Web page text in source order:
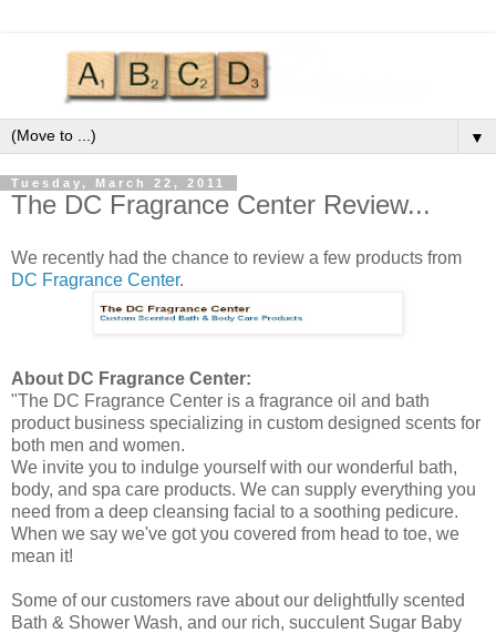
▼
Tuesday, March 22, 2011
The DC Fragrance Center Review...
We recently had the chance to review a few products from
DC Fragrance Center.
About DC Fragrance Center:
"The DC Fragrance Center is a fragrance oil and bath
product business specializing in custom designed scents for
both men and women.
We invite you to indulge yourself with our wonderful bath,
body, and spa care products. We can supply everything you
need from a deep cleansing facial to a soothing pedicure.
When we say we've got you covered from head to toe, we
mean it!
Some of our customers rave about our delightfully scented
Bath & Shower Wash, and our rich, succulent Sugar Baby